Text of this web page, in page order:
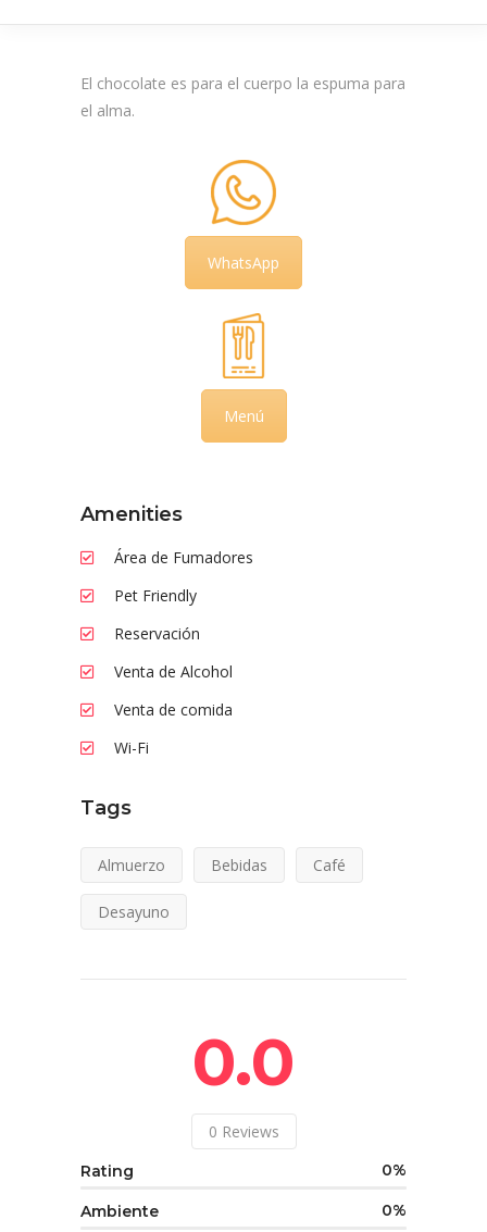
El chocolate es para el cuerpo la espuma para
el alma.
WhatsApp
Menú
Amenities
Área de Fumadores
Pet Friendly
Reservación
Venta de Alcohol
Venta de comida
Wi-Fi
Tags
Almuerzo Bebidas Café
Desayuno
0.0
0 Reviews
Rating 0
Ambiente 0